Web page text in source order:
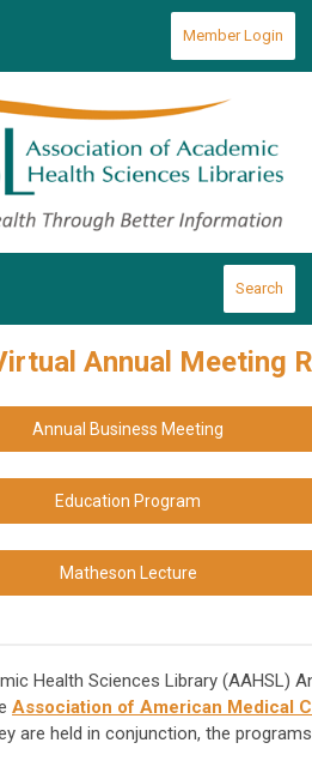
Member Login
Search
Annual Meeting
Annual Business Meeting
Education Program
Matheson Lecture
Health Sciences Library (AAHSL)
Association of American Medical
are held in conjunction, the